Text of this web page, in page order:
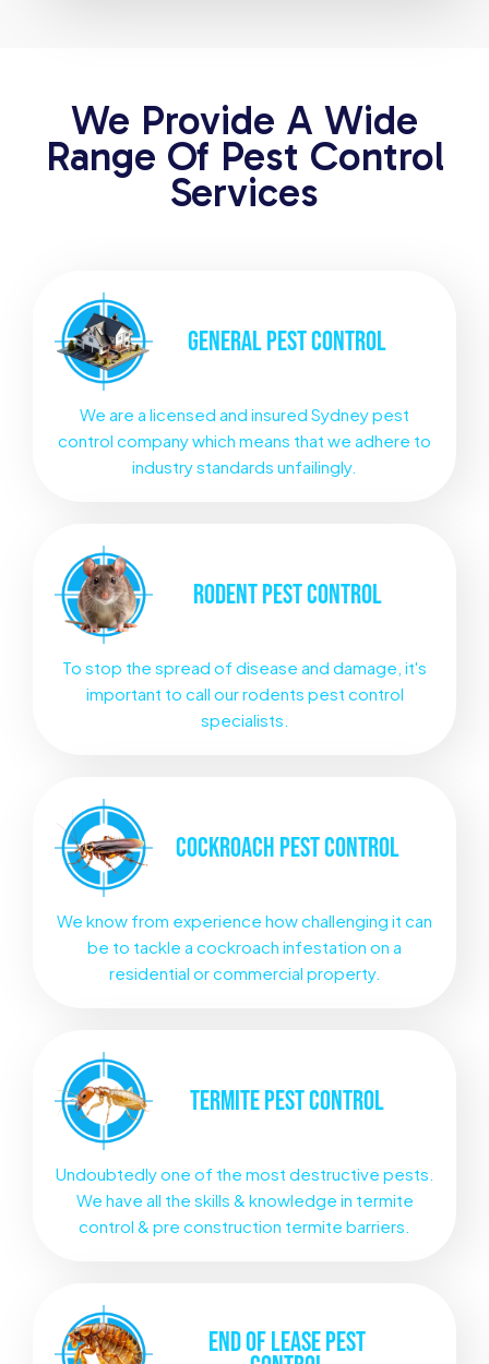
We Provide A Wide
Range Of Pest Control
Services
GENERALPEST CONTROL
We are a licensed and insured Sydney pest
control company which means that we adhere to
industry standards unfailingly.
RODENTPEST CONTROL
To stop the spread of disease and damage, it's
important to call our rodents pest control
specialists.
COCKROACH PEST CONTROL
We know from experience how challenging it can
be to tackle a cockroach infestation on a
residential or commercial property.
TERMITEPEST CONTROL
Undoubtedly one of the most destructive pests.
We have all the skills & knowledge in termite
control & pre construction termite barriers.
END OF LEASEPEST